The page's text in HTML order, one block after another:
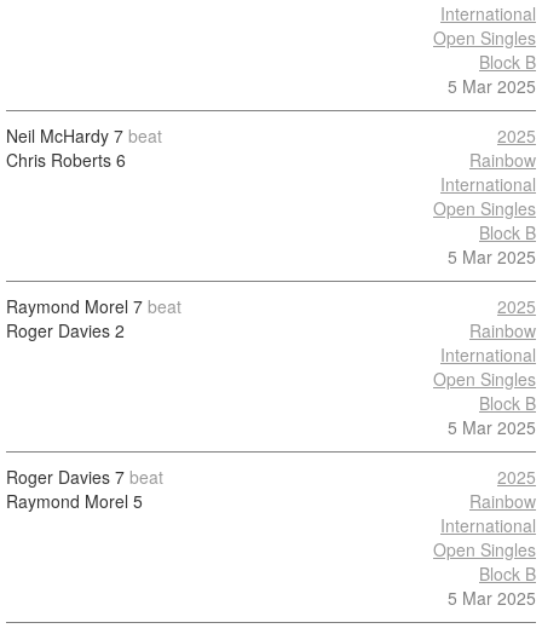
International
Open Singles
Block B
5 Mar 2025
Neil McHardy 7 beat
Chris Roberts 6
2025
Rainbow
International
Open Singles
Block B
5 Mar 2025
Raymond Morel 7 beat
Roger Davies 2
2025
Rainbow
International
Open Singles
Block B
5 Mar 2025
Roger Davies 7 beat
Raymond Morel 5
2025
Rainbow
International
Open Singles
Block B
5 Mar 2025